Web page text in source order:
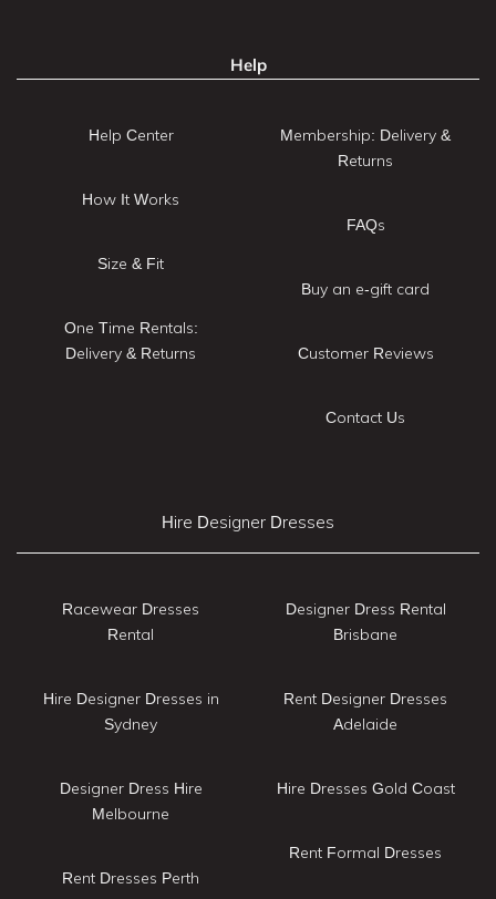
Help
Help Center
How It Works
Size & Fit
One Time Rentals:
Delivery & Returns
Membership: Delivery &
Returns
FAQs
Buy an e-gift card
Customer Reviews
Contact Us
Hire Designer Dresses
Racewear Dresses
Rental
Hire Designer Dresses in
Sydney
Designer Dress Hire
Melbourne
Rent Dresses Perth
Designer Dress Rental
Brisbane
Rent Designer Dresses
Adelaide
Hire Dresses Gold Coast
Rent Formal Dresses